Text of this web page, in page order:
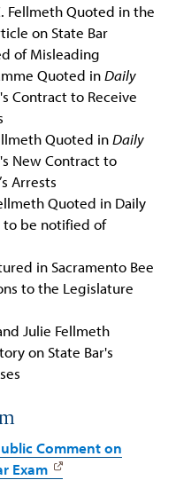
Fellmeth Quoted in the
on State Bar
of Misleading
Quoted inDaily
Contract to Receive
Quoted inDaily
New Contract to
Arrests
Quoted in Daily
to be notified of
in Sacramento Bee
to the Legislature
Julie Fellmeth
on State Bar's
Comment on
Exam